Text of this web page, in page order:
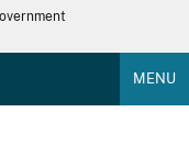
MENU